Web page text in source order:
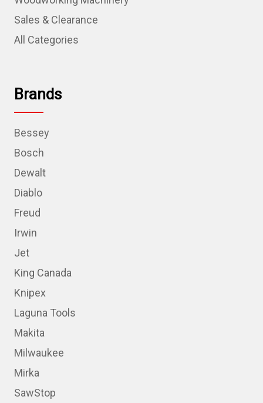
Sales & Clearance
All Categories
Brands
Bessey
Bosch
Dewalt
Diablo
Freud
Irwin
Jet
King Canada
Knipex
Laguna Tools
Makita
Milwaukee
Mirka
SawStop